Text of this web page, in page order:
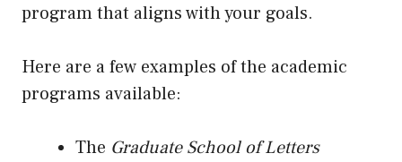
program that aligns with your goals.
Here are a few examples of the academic
programs available:
The Graduate School of Letters